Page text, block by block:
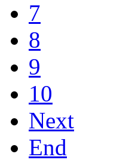
7
8
9
10
Next
End